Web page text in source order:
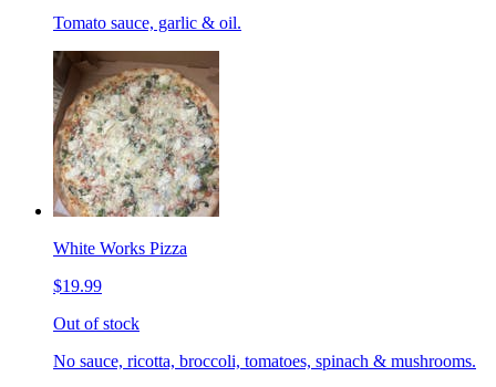
Tomato sauce, garlic & oil.
White Works Pizza
$19.99
Out of stock
No sauce, ricotta, broccoli, tomatoes, spinach & mushrooms.